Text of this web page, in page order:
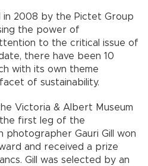
in 2008 by the Pictet Group
the power of
to the critical issue of
there have been 10
with its own theme
of sustainability.
Victoria & Albert Museum
first leg of the
photographer Gauri Gill won
and received a prize
Gill was selected by an